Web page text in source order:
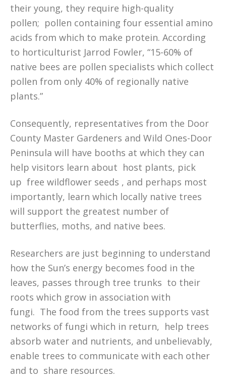
their young, they require high-quality
pollen; pollen containing four essential amino
acids from which to make protein. According
to horticulturist Jarrod Fowler, “15-60% of
native bees are pollen specialists which collect
pollen from only 40% of regionally native
plants.”
Consequently, representatives from the Door
County Master Gardeners and Wild Ones-Door
Peninsula will have booths at which they can
help visitors learn about host plants, pick
up free wildflower seeds , and perhaps most
importantly, learn which locally native trees
will support the greatest number of
butterflies, moths, and native bees.
Researchers are just beginning to understand
how the Sun’s energy becomes food in the
leaves, passes through tree trunks to their
roots which grow in association with
fungi. The food from the trees supports vast
networks of fungi which in return, help trees
absorb water and nutrients, and unbelievably,
enable trees to communicate with each other
and to share resources.